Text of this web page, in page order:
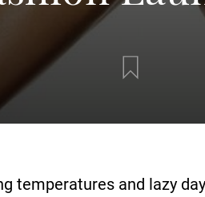
temperatures and lazy